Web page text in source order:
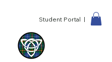
Student Portal |